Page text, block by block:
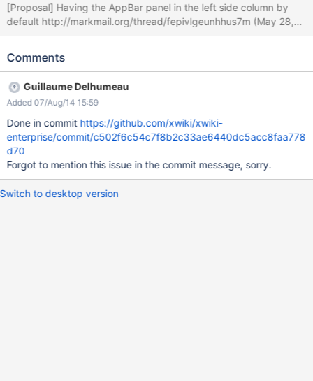
[Proposal] Having the AppBar panel in the left side column by
default http://markmail.org/thread/fepivlgeunhhus7m (May 28,
2014) Design -
Comment - http://jira.xwiki.org/browse/XWIKI-10254?
em.issuetabpanels:comment-tabpanel#comment-80688
Comments
Guillaume Delhumeau
Added 07/Aug/14 15:59
Done in commit https://github.com/xwiki/xwiki-
enterprise/commit/c502f6c54c7f8b2c33ae6440dc5acc8faa778
d70
Forgot to mention this issue in the commit message, sorry.
Switch to desktop version